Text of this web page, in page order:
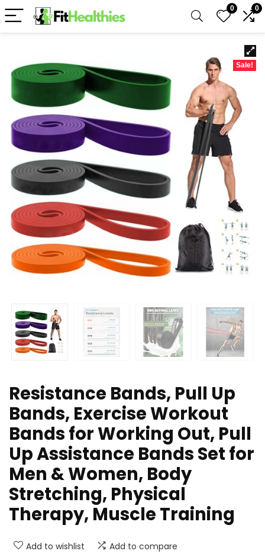
0 0
Sale!
Resistance Bands, Pull Up
Bands, Exercise Workout
Bands for Working Out, Pull
Up Assistance Bands Set for
Men & Women, Body
Stretching, Physical
Therapy, Muscle Training
Add to wishlist Add to compare